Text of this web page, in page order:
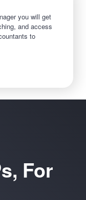
you will get
and access
to
For